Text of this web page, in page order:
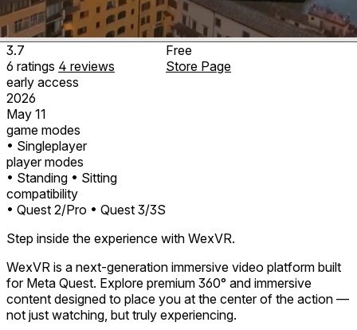
3.7
6 ratings 4 reviews
early access
2026
May 11
game modes
• Singleplayer
player modes
• Standing • Sitting
compatibility
• Quest 2/Pro • Quest 3/3S
Free
Store Page
Step inside the experience with WexVR.
WexVR is a next-generation immersive video platform built
for Meta Quest. Explore premium 360° and immersive
content designed to place you at the center of the action —
not just watching, but truly experiencing.